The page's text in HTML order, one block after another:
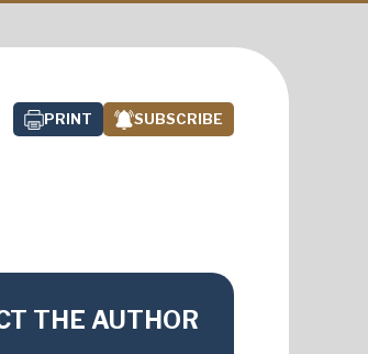
PRINT SUBSCRIBE
THE AUTHOR